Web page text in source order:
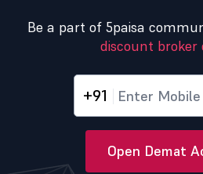
Be a part of 5paisa
discount broker
+91
Open Demat